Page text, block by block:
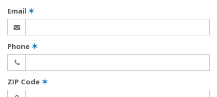
Email ✶
Phone ✶
ZIP Code ✶